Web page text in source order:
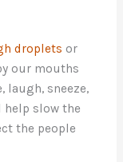
droplets or
our mouths
laugh, sneeze,
help slow the
the people